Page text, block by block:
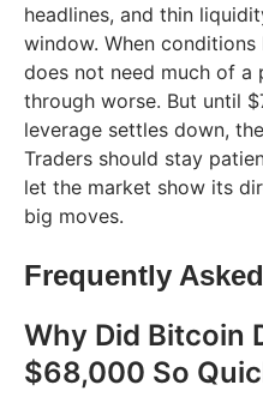
headlines, and thin
window. When
does not need much of a
through worse. But until
leverage settles down,
Traders should stay
let the market show its
big moves.
Frequently
Why Did Bitcoin
$68,000 So